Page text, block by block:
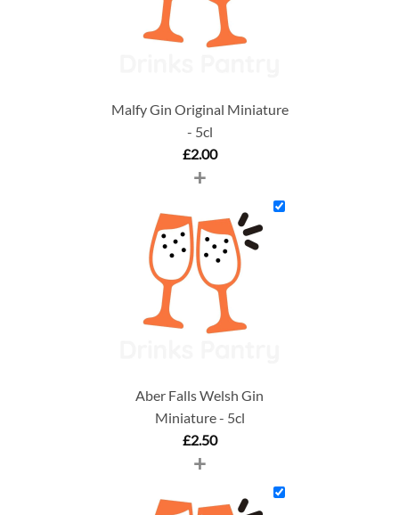
Malfy Gin Original Miniature
- 5cl
£2.00
+
Aber Falls Welsh Gin
Miniature - 5cl
£2.50
+